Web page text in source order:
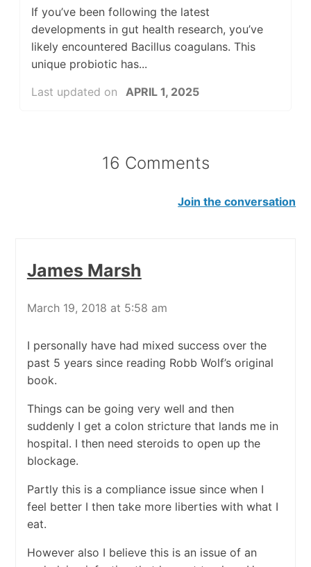
If you’ve been following the latest
developments in gut health research, you’ve
likely encountered Bacillus coagulans. This
unique probiotic has...
Last updated on
APRIL 1, 2025
16 Comments
Join the conversation
James Marsh
March 19, 2018 at 5:58 am
I personally have had mixed success over the
past 5 years since reading Robb Wolf’s original
book.
Things can be going very well and then
suddenly I get a colon stricture that lands me in
hospital. I then need steroids to open up the
blockage.
Partly this is a compliance issue since when I
feel better I then take more liberties with what I
eat.
However also I believe this is an issue of an